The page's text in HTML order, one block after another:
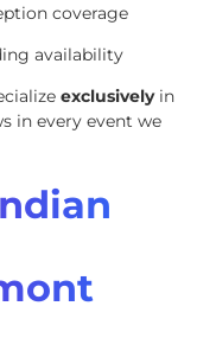
coverage
availability
exclusivelyin
in every event we